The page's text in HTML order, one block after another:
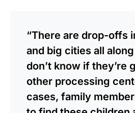
“There are drop-offs
and big cities all
don’t know if they’re
other processing
cases, family